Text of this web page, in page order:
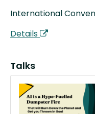
International
Details
Talks